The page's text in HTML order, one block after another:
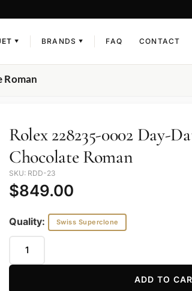
▼ BRANDS ▼ FAQ CONTACT
Roman
Rolex 228235-0002 Day-
Chocolate Roman
SKU: RDD-23
$849.00
Quality: Swiss Superclone
ADD TO